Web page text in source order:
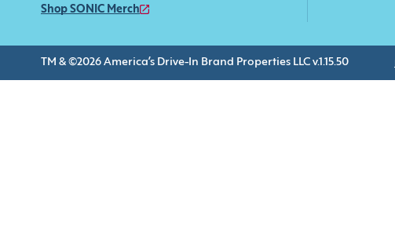
Shop SONIC Merch
TM & ©2026 America’s Drive-In Brand Properties LLC v.1.15.50